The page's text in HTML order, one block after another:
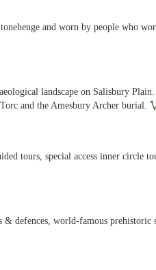
and worn by people who
landscape on Salisbury
and the Amesbury Archer burial.
tours, special access inner circle
defences, world-famous prehistoric